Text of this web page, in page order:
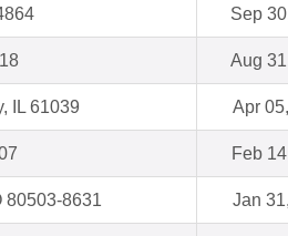
Sep
Aug
IL 61039 Apr
Feb
80503-8631 Jan